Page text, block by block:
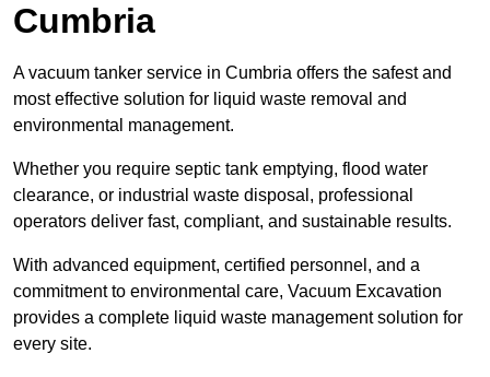
Cumbria
A vacuum tanker service in Cumbria offers the safest and
most effective solution for liquid waste removal and
environmental management.
Whether you require septic tank emptying, flood water
clearance, or industrial waste disposal, professional
operators deliver fast, compliant, and sustainable results.
With advanced equipment, certified personnel, and a
commitment to environmental care, Vacuum Excavation
provides a complete liquid waste management solution for
every site.